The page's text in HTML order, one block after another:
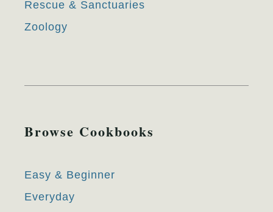
Rescue & Sanctuaries
Zoology
Browse Cookbooks
Easy & Beginner
Everyday